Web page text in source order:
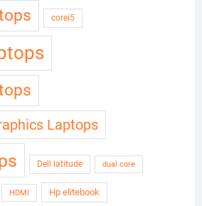
corei5
Laptops
Dell latitude dual core
HDMI Hp elitebook